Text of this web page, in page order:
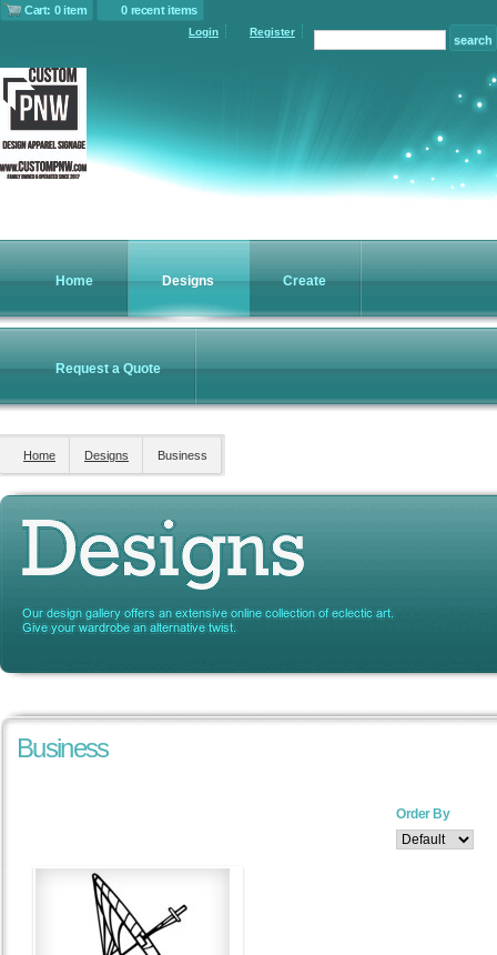
Cart: 0 item 0 recent items
Login Register
Home Designs Create
Request a Quote
Home Designs Business
Business
Order By